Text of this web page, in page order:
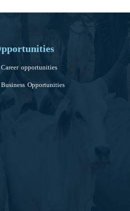
Career opportunities
Business Opportunities